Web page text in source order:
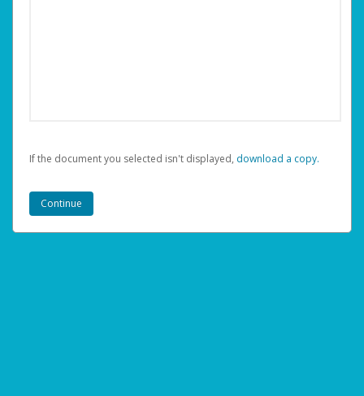
If the document you selected isn't displayed, ‏‏‎ ‎download a copy.